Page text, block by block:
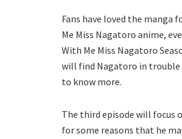
Fans have loved the manga
Me Miss Nagatoro anime,
With Me Miss Nagatoro
will find Nagatoro in trouble
to know more.
The third episode will focus
for some reasons that he